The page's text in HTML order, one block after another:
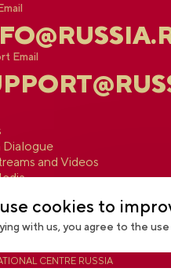
Email
Dialogue
and Videos
CENTRE RUSSIA
cookies to
with us, you agree to the